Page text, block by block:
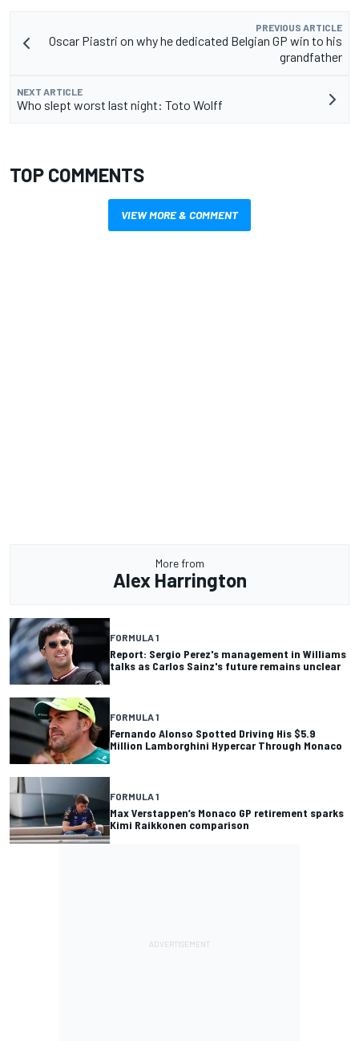
PREVIOUS ARTICLE
Oscar Piastri on why he dedicated Belgian GP win to his
grandfather
NEXT ARTICLE
Who slept worst last night: Toto Wolff
TOP COMMENTS
VIEW MORE & COMMENT
More from
Alex Harrington
FORMULA 1
Report: Sergio Perez's management in Williams
talks as Carlos Sainz's future remains unclear
FORMULA 1
Fernando Alonso Spotted Driving His $5.9
Million Lamborghini Hypercar Through Monaco
FORMULA 1
Max Verstappen’s Monaco GP retirement sparks
Kimi Raikkonen comparison